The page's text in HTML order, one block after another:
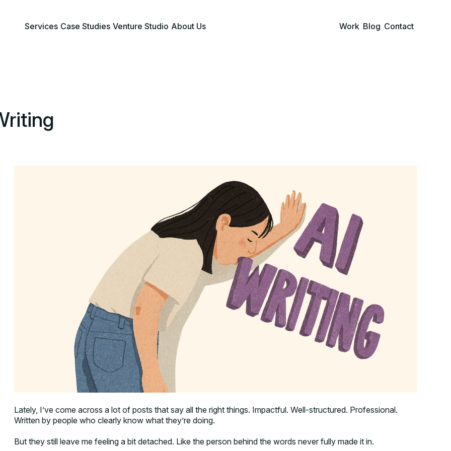
Services Case Studies Venture Studio About Us Work Blog Contact
Lately, I’ve come across a lot of posts that say all the right things. Impactful. Well-structured. Professional.
Written by people who clearly know what they’re doing.
But they still leave me feeling a bit detached. Like the person behind the words never fully made it in.